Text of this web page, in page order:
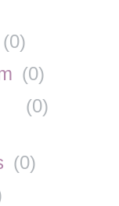
(0)
(0)
(0)
(0)